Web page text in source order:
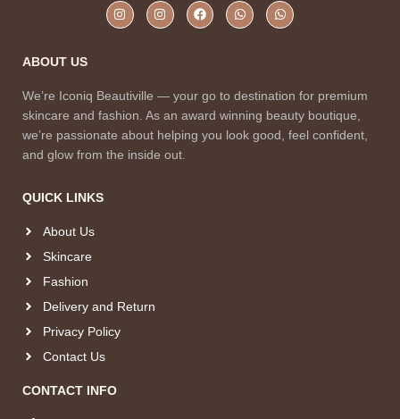
ABOUT US
We’re Iconiq Beautiville — your go to destination for premium
skincare and fashion. As an award winning beauty boutique,
we’re passionate about helping you look good, feel confident,
and glow from the inside out.
QUICK LINKS
About Us
Skincare
Fashion
Delivery and Return
Privacy Policy
Contact Us
CONTACT INFO